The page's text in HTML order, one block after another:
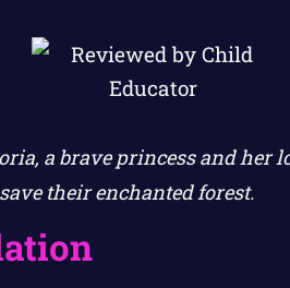
a brave princess and her
their enchanted forest.